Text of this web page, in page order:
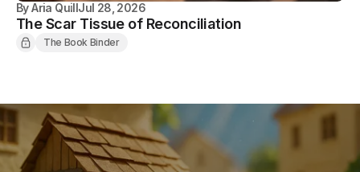
By Aria QuillJul 28, 2026
The Scar Tissue of Reconciliation
The Book Binder